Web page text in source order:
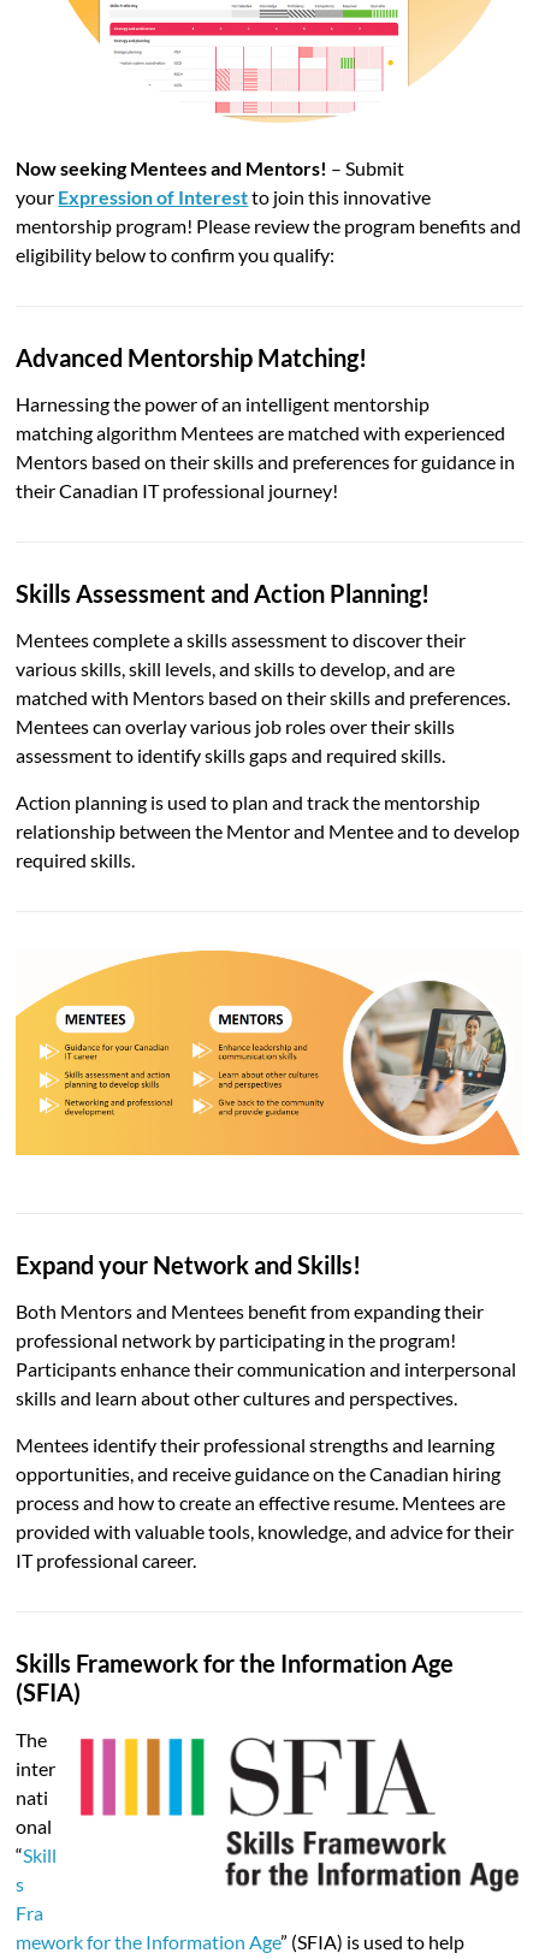
Now seeking Mentees and Mentors! – Submit
your Expression of Interestto join this innovative
mentorship program! Please review the program benefits and
eligibility below to confirm you qualify:
Advanced Mentorship Matching!
Harnessing the power of an intelligent mentorship
matching algorithm Mentees are matched with experienced
Mentors based on their skills and preferences for guidance in
their Canadian IT professional journey!
Skills Assessment and Action Planning!
Mentees complete a skills assessment to discover their
various skills, skill levels, and skills to develop, and are
matched with Mentors based on their skills and preferences.
Mentees can overlay various job roles over their skills
assessment to identify skills gaps and required skills.
Action planning is used to plan and track the mentorship
relationship between the Mentor and Mentee and to develop
required skills.
Expand your Networkand Skills!
Both Mentors and Mentees benefit from expanding their
professional network by participating in the program!
Participants enhance their communication and interpersonal
skills and learn about other cultures and perspectives.
Mentees identify their professional strengths and learning
opportunities, and receive guidance on the Canadian hiring
process and how to create an effective resume. Mentees are
provided with valuable tools, knowledge, and advice for their
IT professional career.
Skills Framework for the Information Age
(SFIA)
The
inter
nati
onal
“Skill
s
Fra
mework for the Information Age” (SFIA) is used to help